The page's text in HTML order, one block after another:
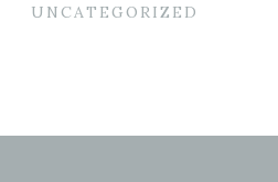
UNCATEGORIZED